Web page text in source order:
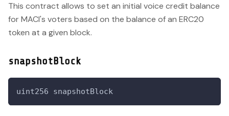
This contract allows to set an initial voice credit balance
for MACI's voters based on the balance of an ERC20
token at a given block.
snapshotBlock
uint256 snapshotBlock